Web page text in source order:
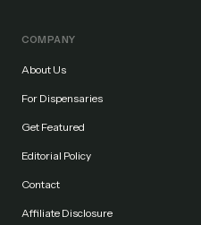
COMPANY
About Us
For Dispensaries
Get Featured
Editorial Policy
Contact
Affiliate Disclosure